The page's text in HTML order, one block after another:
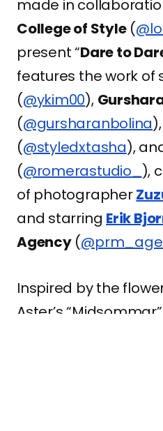
made in
College of Style(
present “Dare to
features the work of
(@ykim00),
(@gursharanbolina),
(@styledxtasha),
(@romerastudio_),
of photographer
and starring Erik
Agency(
Inspired by the
Aster’s